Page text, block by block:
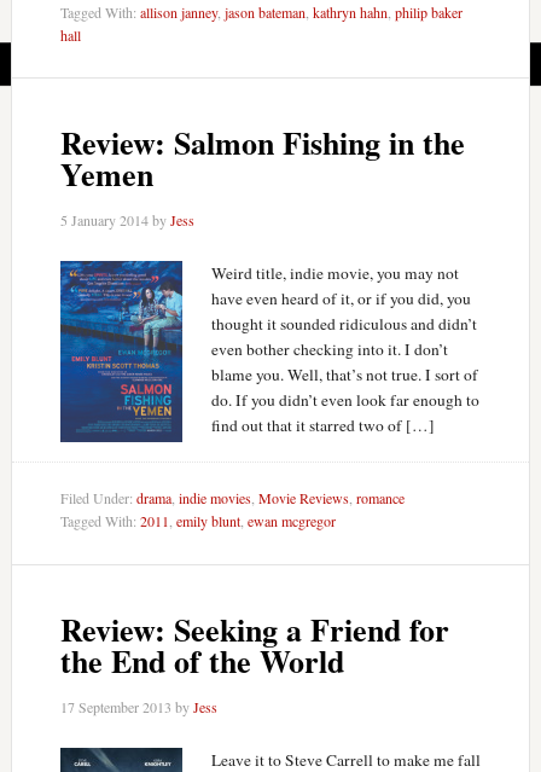
Tagged With: allison janney, jason bateman kathryn hahn philip baker
hall
Review: Salmon Fishing in the
Yemen
5 January 2014byJess
Weird title, indie movie, you may not
have even heard of it, or if you did, you
thought it sounded ridiculous and didn’t
even bother checking into it. I don’t
blame you. Well, that’s not true. I sort of
do. If you didn’t even look far enough to
find out that it starred two of […]
Filed Under: drama, indie movies, Movie Reviews, romance
Tagged With: 2011 emily blunt, ewan mcgregor
Review: Seeking a Friend for
the End of the World
17 September 2013 byJess
Leave it to Steve Carrell to make me fall